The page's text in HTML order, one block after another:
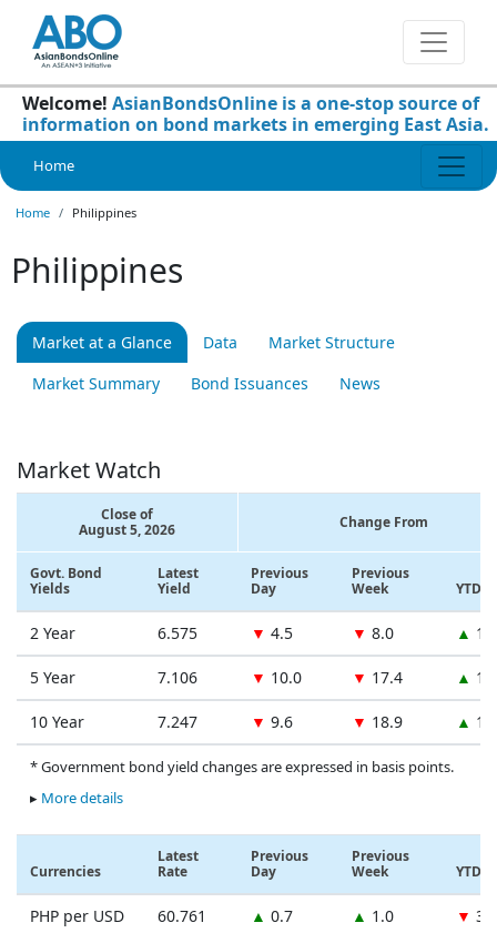
Welcome! AsianBondsOnline is a one-stop source of
information on bond markets in emerging East Asia.
Home
Home Philippines
Philippines
Market at a Glance Data
Market Structure
Market Summary
Bond Issuances News
Market Watch
Close of
August 5, 2026
Change From
Govt. Bond
Yields
Latest
Yield
Previous
Day
Previous
Week
YTD
2 Year 6.575 ▼ 4.5 ▼ 8.0 ▲
5 Year 7.106 ▼ 10.0 ▼ 17.4 ▲
10 Year 7.247 ▼ 9.6 ▼ 18.9 ▲
* Government bond yield changes are expressed in basis points.
▸ More details
Currencies
Latest
Rate
Previous
Day
Previous
Week
YTD
PHP per USD 60.761 ▲ 0.7 ▲ 1.0 ▼ 3.1